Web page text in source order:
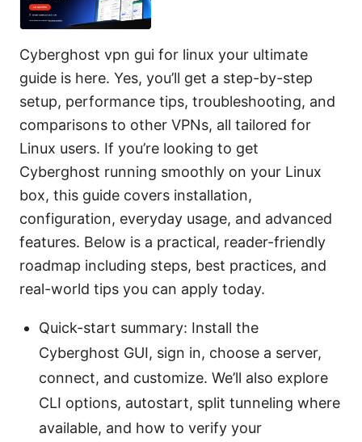
Cyberghost vpn gui for linux your ultimate
guide is here. Yes, you’ll get a step-by-step
setup, performance tips, troubleshooting, and
comparisons to other VPNs, all tailored for
Linux users. If you’re looking to get
Cyberghost running smoothly on your Linux
box, this guide covers installation,
configuration, everyday usage, and advanced
features. Below is a practical, reader-friendly
roadmap including steps, best practices, and
real-world tips you can apply today.
Quick-start summary: Install the
Cyberghost GUI, sign in, choose a server,
connect, and customize. We’ll also explore
CLI options, autostart, split tunneling where
available, and how to verify your